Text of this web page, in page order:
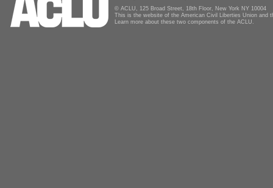
© ACLU, 125 Broad Street, 18th Floor, New York NY 10004
This is the website of the American Civil Liberties Union and
Learn more about these two components of the ACLU.